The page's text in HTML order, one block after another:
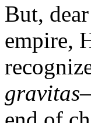
But,
empire,
gravitas